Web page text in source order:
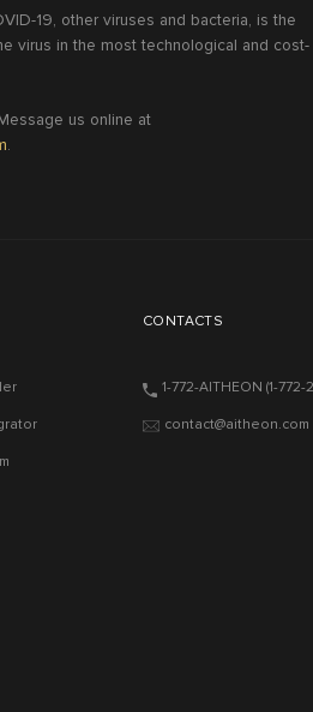
19, other viruses and bacteria, is the
virus in the most technological and cost-
us online at
.
CONTACTS
1-772-AITHEON (1-
contact@aitheon.com